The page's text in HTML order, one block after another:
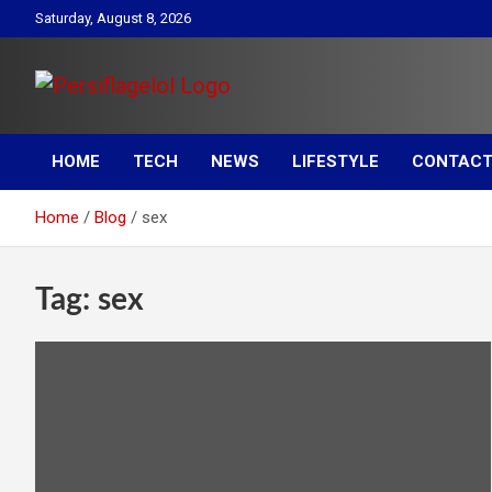
to
Saturday, August 8, 2026
Persiflagelol | Daily
on Health, Tech, Digital
Marketing & Lifestyle
tips
HOME
TECH NEWS LIFESTYLE
Home Blog sex
Tag: sex